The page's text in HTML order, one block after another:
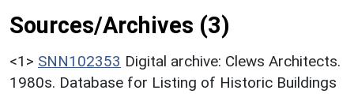
Sources/Archives (3)
<1> SNN102353 Digital archive: Clews Architects.
1980s. Database for Listing of Historic Buildings